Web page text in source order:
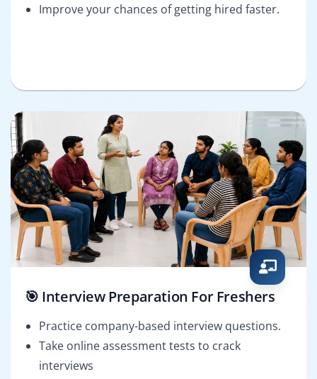
Improve your chances of getting hired faster.
🎯 Interview Preparation For Freshers
Practice company-based interview questions.
Take online assessment tests to crack
interviews